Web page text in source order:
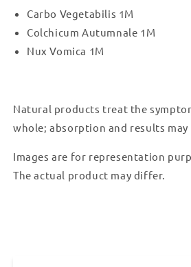
Carbo Vegetabilis 1M
Colchicum Autumnale 1M
Nux Vomica 1M
Natural products treat the
whole; absorption and results may
Images are for representation
The actual product may differ.